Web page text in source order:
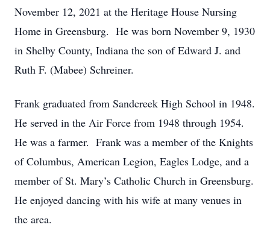
November 12, 2021 at the Heritage House Nursing
Home in Greensburg. He was born November 9, 1930
in Shelby County, Indiana the son of Edward J. and
Ruth F. (Mabee) Schreiner.
Frank graduated from Sandcreek High School in 1948.
He served in the Air Force from 1948 through 1954.
He was a farmer. Frank was a member of the Knights
of Columbus, American Legion, Eagles Lodge, and a
member of St. Mary’s Catholic Church in Greensburg.
He enjoyed dancing with his wife at many venues in
the area.